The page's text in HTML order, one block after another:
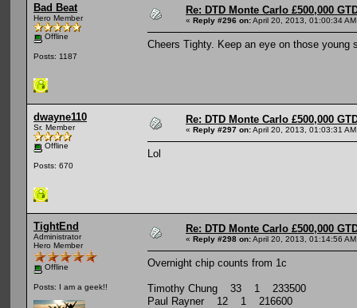
Bad Beat
Hero Member
Offline
Posts: 1187
Re: DTD Monte Carlo £500,000
« Reply #296 on:April 20, 2013, 01:00:34
Cheers Tighty. Keep an eye on those young
dwayne110
Sr. Member
Offline
Posts: 670
Re: DTD Monte Carlo £500,000
« Reply #297 on:April 20, 2013, 01:03:31
Lol
TightEnd
Administrator
Hero Member
Offline
Posts: I am a geek!!
Re: DTD Monte Carlo £500,000
« Reply #298 on:April 20, 2013, 01:14:56
Overnight chip counts from 1c
Timothy Chung 33 1 233500
Paul Rayner 12 1 216600